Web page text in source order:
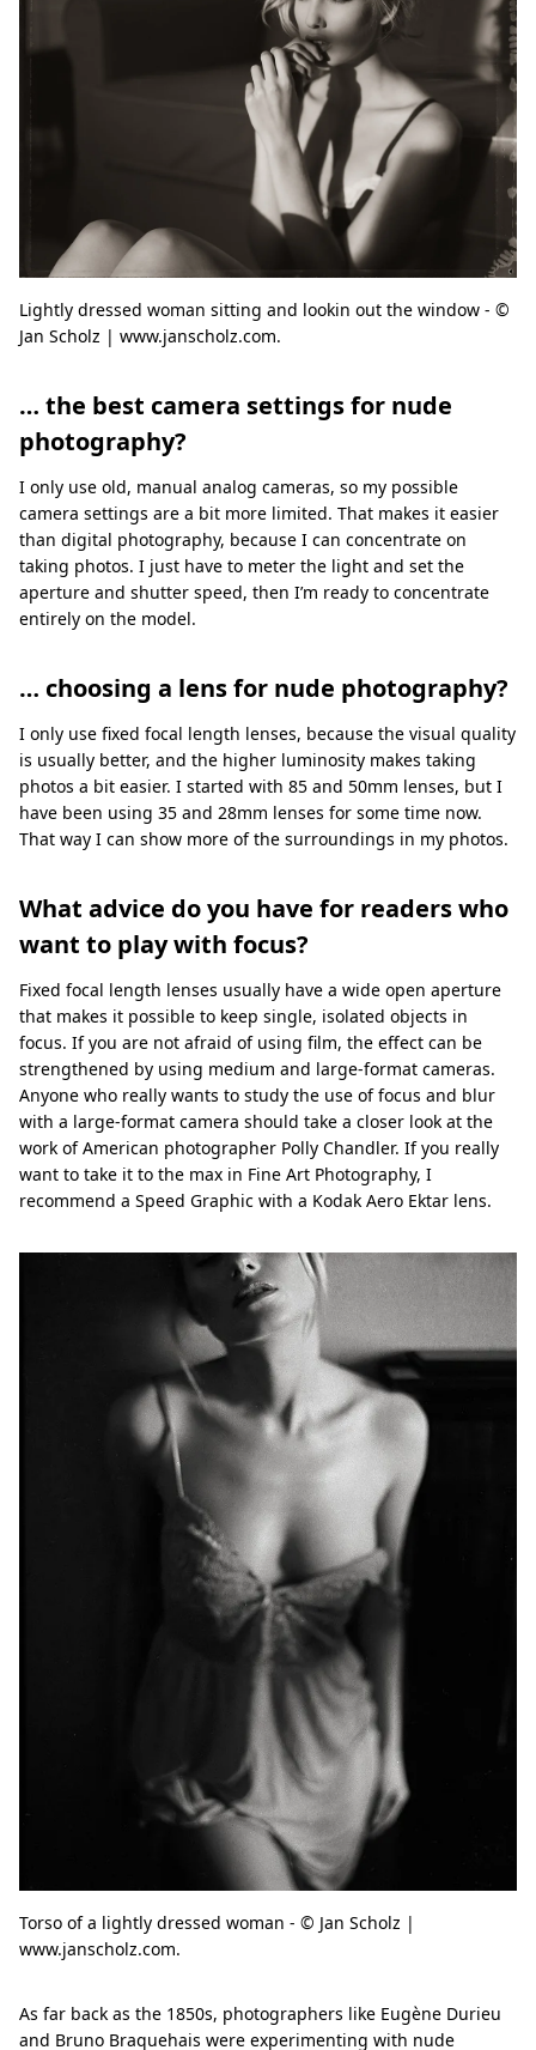
Lightly dressed woman sitting and lookin out the window - ©
Jan Scholz | www.janscholz.com.
… the best camera settings for nude
photography?
I only use old, manual analog cameras, so my possible
camera settings are a bit more limited. That makes it easier
than digital photography, because I can concentrate on
taking photos. I just have to meter the light and set the
aperture and shutter speed, then I’m ready to concentrate
entirely on the model.
… choosing a lens for nude photography?
I only use fixed focal length lenses, because the visual quality
is usually better, and the higher luminosity makes taking
photos a bit easier. I started with 85 and 50mm lenses, but I
have been using 35 and 28mm lenses for some time now.
That way I can show more of the surroundings in my photos.
What advice do you have for readers who
want to play with focus?
Fixed focal length lenses usually have a wide open aperture
that makes it possible to keep single, isolated objects in
focus. If you are not afraid of using film, the effect can be
strengthened by using medium and large-format cameras.
Anyone who really wants to study the use of focus and blur
with a large-format camera should take a closer look at the
work of American photographer Polly Chandler. If you really
want to take it to the max in Fine Art Photography, I
recommend a Speed Graphic with a Kodak Aero Ektar lens.
Torso of a lightly dressed woman - © Jan Scholz |
www.janscholz.com.
As far back as the 1850s, photographers like Eugène Durieu
and Bruno Braquehais were experimenting with nude